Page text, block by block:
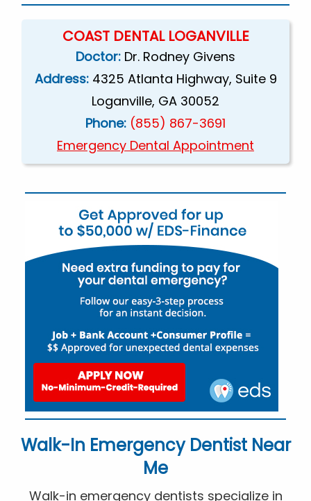
COAST DENTAL LOGANVILLE
Doctor: Dr. Rodney Givens
Address: 4325 Atlanta Highway, Suite 9
Loganville, GA 30052
Phone: (855) 867-3691
Emergency Dental Appointment
Walk-In Emergency Dentist Near
Me
Walk-in emergency dentists specialize in